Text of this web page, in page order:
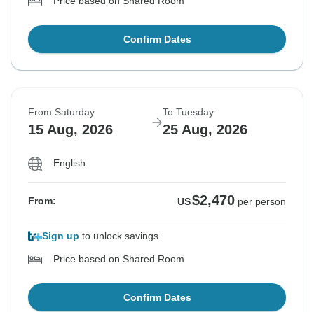
Confirm Dates
From Saturday
15 Aug, 2026
To Tuesday
25 Aug, 2026
English
From: US$2,470 per person
Sign up to unlock savings
Price based on Shared Room
Confirm Dates